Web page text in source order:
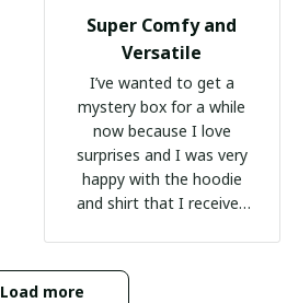
Super Comfy and
Versatile
I’ve wanted to get a
mystery box for a while
now because I love
surprises and I was very
happy with the hoodie
and shirt that I received
Load more